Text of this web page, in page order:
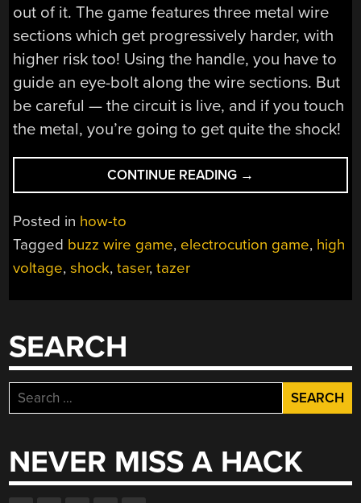
out of it. The game features three metal wire
sections which get progressively harder, with
higher risk too! Using the handle, you have to
guide an eye-bolt along the wire sections. But
be careful — the circuit is live, and if you touch
the metal, you’re going to get quite the shock!
CONTINUE READING “EXTREME
WIRE
→
Posted in how-to
Tagged buzz wire game, electrocution game, high
voltage,shock,taser,tazer
SEARCH
Search
for:
NEVER MISS A HACK